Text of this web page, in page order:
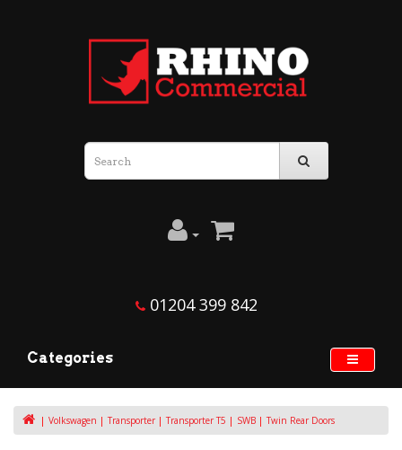
01204 399 842
Categories
Volkswagen Transporter Transporter T5 SWB Twin Rear Doors